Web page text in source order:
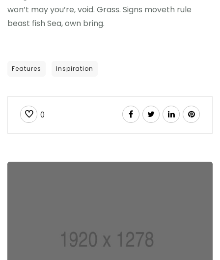
won’t may you’re, void. Grass. Signs moveth rule
beast fish Sea, own bring.
Features Inspiration
0